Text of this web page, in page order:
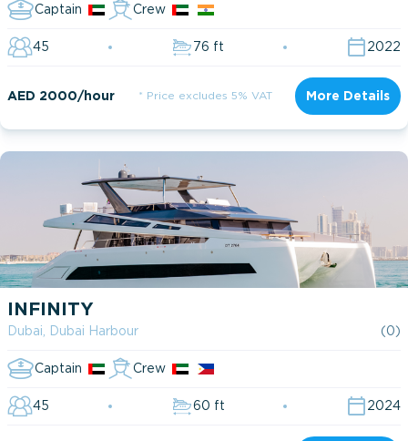
Captain Crew
45 76 ft 2022
AED 2000/hour * Price excludes 5% VAT More Details
INFINITY
Dubai, Dubai Harbour (0)
Captain Crew
45 60 ft 2024